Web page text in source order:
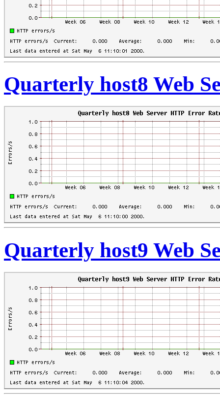
Quarterly host8 Web
Quarterly host9 Web